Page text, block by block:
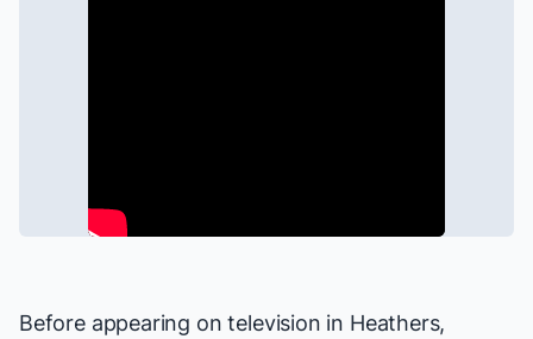
Before appearing on television in Heathers,